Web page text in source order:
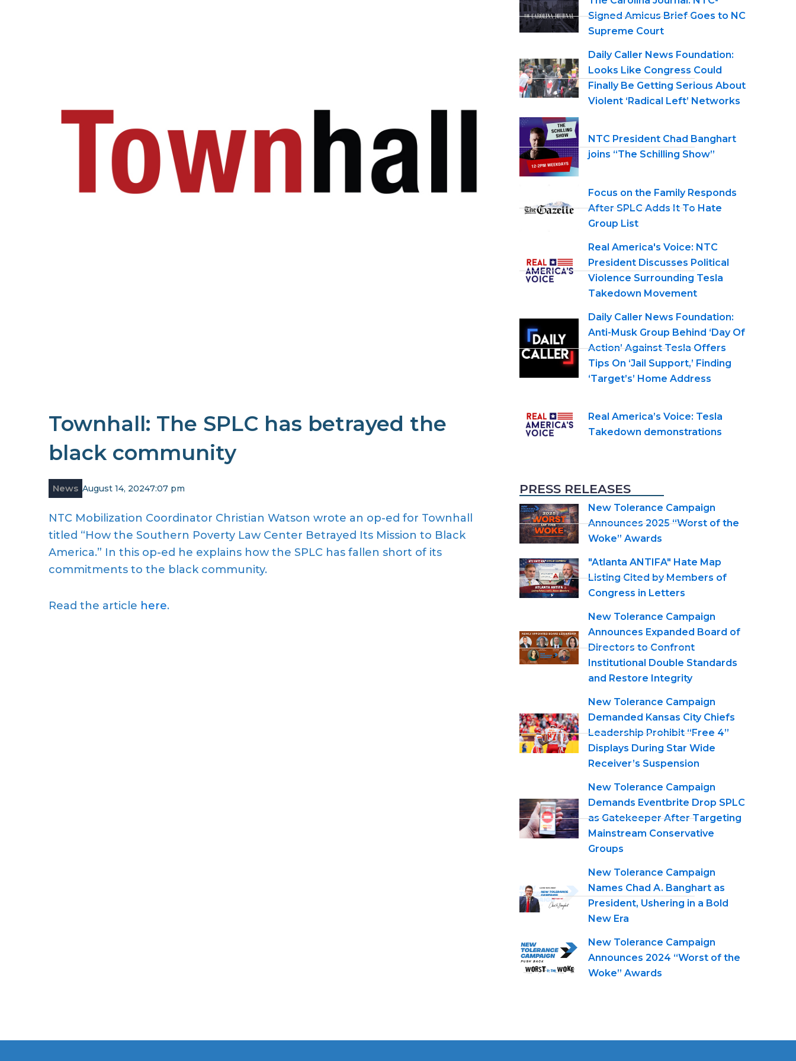
Townhall: The SPLC has betrayed the
black community
News August 14, 20247:07 pm
NTC Mobilization Coordinator Christian Watson wrote an op-ed for Townhall
titled “How the Southern Poverty Law Center Betrayed Its Mission to Black
America.” In this op-ed he explains how the SPLC has fallen short of its
commitments to the black community.
Read the article here.
Signed Amicus Brief Goes to NC
Supreme Court
Daily Caller News Foundation:
Looks Like Congress Could
Finally Be Getting Serious About
Violent ‘Radical Left’ Networks
NTC President Chad Banghart
joins “The Schilling Show”
Focus on the Family Responds
After SPLC Adds It To Hate
Group List
Real America's Voice: NTC
President Discusses Political
Violence Surrounding Tesla
Takedown Movement
Daily Caller News Foundation:
Anti-Musk Group Behind ‘Day Of
Action’ Against Tesla Offers
Tips On ‘Jail Support,’ Finding
‘Target’s’ Home Address
Real America’s Voice: Tesla
Takedown demonstrations
PRESS RELEASES
New Tolerance Campaign
Announces 2025 “Worst of the
Woke” Awards
"Atlanta ANTIFA" Hate Map
Listing Cited by Members of
Congress in Letters
New Tolerance Campaign
Announces Expanded Board of
Directors to Confront
Institutional Double Standards
and Restore Integrity
New Tolerance Campaign
Demanded Kansas City Chiefs
Leadership Prohibit “Free 4”
Displays During Star Wide
Receiver’s Suspension
New Tolerance Campaign
Demands Eventbrite Drop SPLC
as Gatekeeper After Targeting
Mainstream Conservative
Groups
New Tolerance Campaign
Names Chad A. Banghart as
President, Ushering in a Bold
New Era
New Tolerance Campaign
Announces 2024 “Worst of the
Woke” Awards